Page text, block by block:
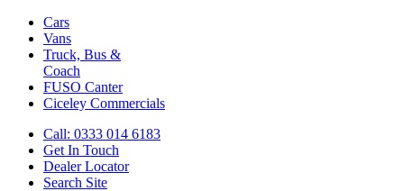
Cars
Vans
Truck, Bus &
Coach
FUSO Canter
Ciceley Commercials
Call: 0333 014 6183
Get In Touch
Dealer Locator
Search Site